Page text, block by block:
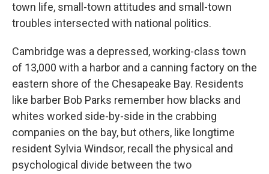
town life, small-town attitudes and small-town
troubles intersected with national politics.
Cambridge was a depressed, working-class town
of 13,000 with a harbor and a canning factory on the
eastern shore of the Chesapeake Bay. Residents
like barber Bob Parks remember how blacks and
whites worked side-by-side in the crabbing
companies on the bay, but others, like longtime
resident Sylvia Windsor, recall the physical and
psychological divide between the two